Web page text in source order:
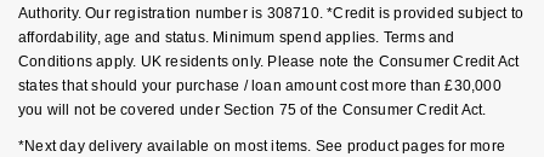
Authority. Our registration number is 308710. *Credit is provided subject to
affordability, age and status. Minimum spend applies. Terms and
Conditions apply. UK residents only. Please note the Consumer Credit Act
states that should your purchase / loan amount cost more than £30,000
you will not be covered under Section 75 of the Consumer Credit Act.
*Next day delivery available on most items. See product pages for more